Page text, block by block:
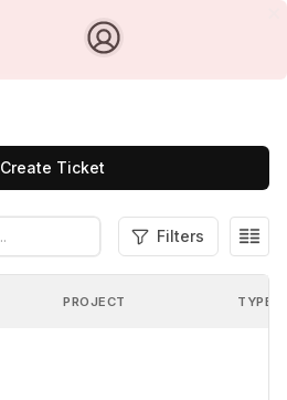
Create Ticket
Filters
PROJECT TYPE